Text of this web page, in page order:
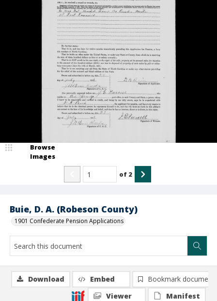
Buie, D. A. (Robeson County)
1901 Confederate Pension Applications
Browse
Images
of 2
Download Embed
Bookmark document
Viewer
Manifest